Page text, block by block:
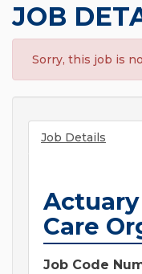
JOB
Sorry, this job is
Job Details
Care
Job Code